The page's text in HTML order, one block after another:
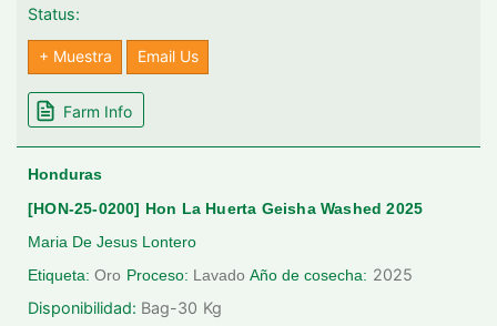
Status:
+ Muestra Email Us
Farm Info
Honduras
[HON-25-0200] Hon La Huerta Geisha Washed 2025
Maria De Jesus Lontero
Etiqueta: Oro Proceso: Lavado Año de cosecha: 2025
Disponibilidad: Bag-30 Kg